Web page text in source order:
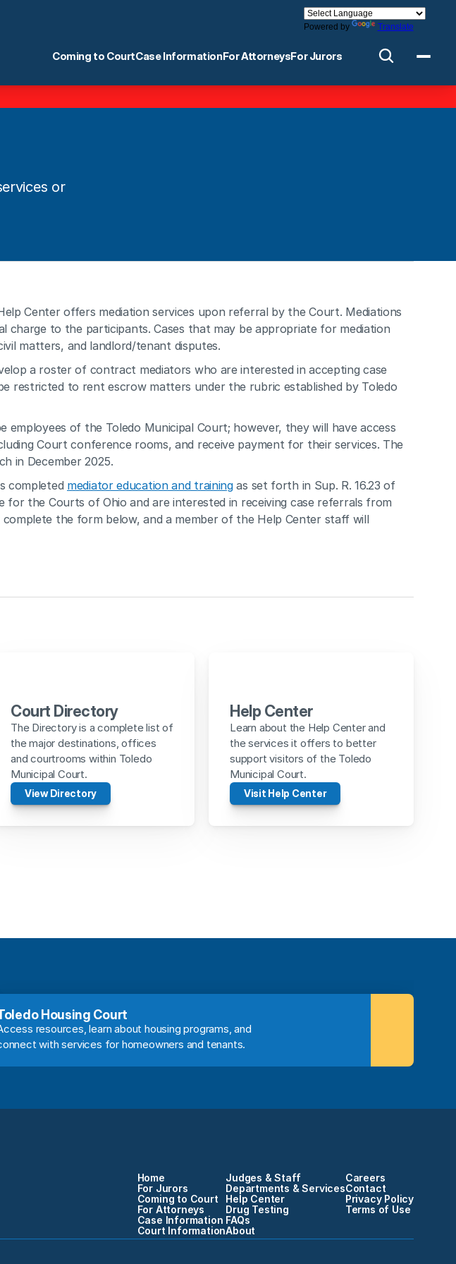
Powered by Translate
Coming to CourtCase InformationFor AttorneysFor Jurors
or
Center offers mediation services upon referral by the Court. Mediations
charge to the participants. Cases that may be appropriate for mediation
matters, and landlord/tenant disputes.
a roster of contract mediators who are interested in accepting case
restricted to rent escrow matters under the rubric established by Toledo
employees of the Toledo Municipal Court; however, they will have access
Court conference rooms, and receive payment for their services. The
in December 2025.
completed mediator education and training as set forth in Sup. R. 16.23 of
for the Courts of Ohio and are interested in receiving case referrals from
complete the form below, and a member of the Help Center staff will
Court Directory
The Directory is a complete list of
the major destinations, offices
and courtrooms within Toledo
Municipal Court.
View Directory
Help Center
Learn about the Help Center and
the services it offers to better
support visitors of the Toledo
Municipal Court.
Visit Help Center
Housing Court
resources, learn about housing programs, and
with services for homeowners and tenants.
Home
For Jurors
Coming to Court
For Attorneys
Case Information
Court Information
Judges & Staff
Departments & Services
Help Center
Drug Testing
FAQs
About
Careers
Contact
Privacy Policy
Terms of Use